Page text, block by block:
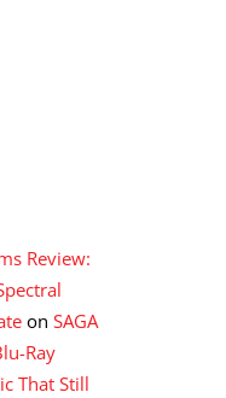
Review:
on SAGA
Ray
That Still